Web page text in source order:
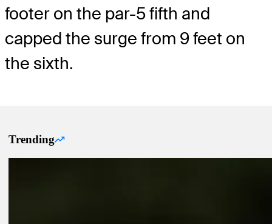
footer on the par-5 fifth and
capped the surge from 9 feet on
the sixth.
Trending
Trending Up Articles